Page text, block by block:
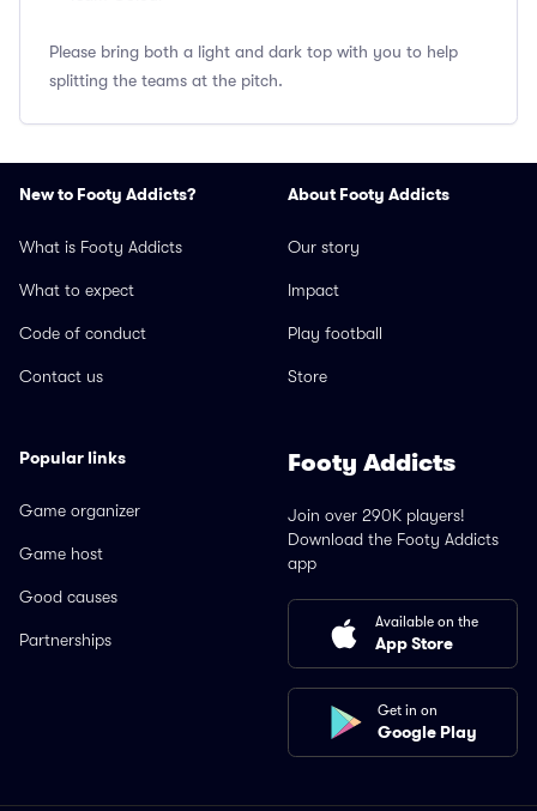
Please bring both a light and dark top with you to help
splitting the teams at the pitch.
New to Footy Addicts?
What is Footy Addicts
What to expect
Code of conduct
Contact us
About Footy Addicts
Our story
Impact
Play football
Store
Popular links
Game organizer
Game host
Good causes
Partnerships
Footy Addicts
Join over 290K players!
Download the Footy Addicts
app
Available on the
App Store
Get in on
Google Play